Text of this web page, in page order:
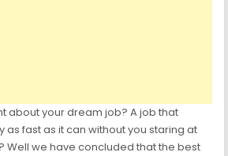
about your dream job? A job that
as fast as it can without you staring at
Well we have concluded that the best